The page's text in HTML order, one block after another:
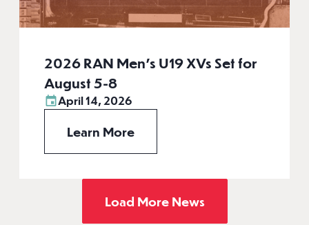
2026 RAN Men’s U19 XVs Set for
August 5-8
April 14, 2026
Learn More
Load More News